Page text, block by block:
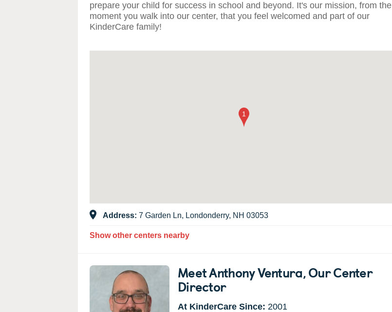
prepare your child for success in school and beyond. It's our mission, from the
moment you walk into our center, that you feel welcomed and part of our
KinderCare family!
Address: 7 Garden Ln, Londonderry, NH 03053
Show other centers nearby
Meet Anthony Ventura, Our Center
Director
At KinderCare Since: 2001